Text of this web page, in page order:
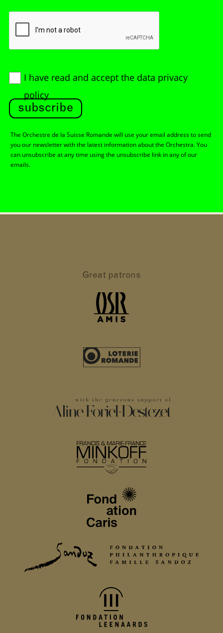
I have read and accept the data privacy
policy
subscribe
The Orchestre de la Suisse Romande will use your email address to send
you our newsletter with the latest information about the Orchestra. You
can unsubscribe at any time using the unsubscribe link in any of our
emails.
Great patrons